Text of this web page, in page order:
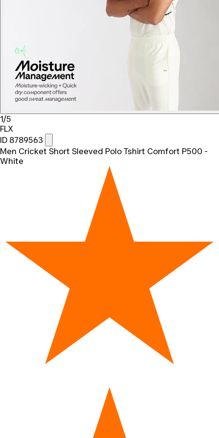
1/5
FLX
ID 8789563
Men Cricket Short Sleeved Polo Tshirt Comfort P500 -
White